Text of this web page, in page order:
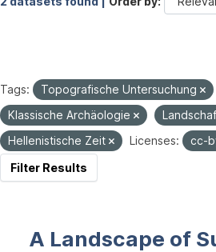
Tags: Topografische Untersuchung
Klassische Archäologie
Hellenistische Zeit
Licenses: cc-
Filter Results
A Landscape of